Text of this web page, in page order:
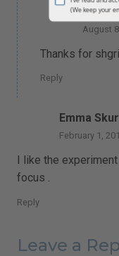
August
Thanks for
Reply
Emma
February 1,
I like the
focus .
Reply
Leave a
Your
email
I've read and accept
(We keep your